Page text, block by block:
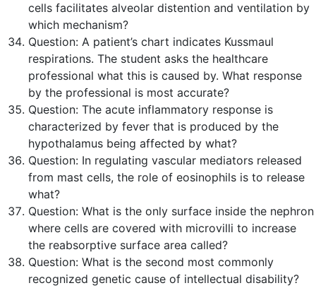
cells facilitates alveolar distention and ventilation by
which mechanism?
Question: A patient’s chart indicates Kussmaul
respirations. The student asks the healthcare
professional what this is caused by. What response
by the professional is most accurate?
Question: The acute inflammatory response is
characterized by fever that is produced by the
hypothalamus being affected by what?
Question: In regulating vascular mediators released
from mast cells, the role of eosinophils is to release
what?
Question: What is the only surface inside the nephron
where cells are covered with microvilli to increase
the reabsorptive surface area called?
Question: What is the second most commonly
recognized genetic cause of intellectual disability?